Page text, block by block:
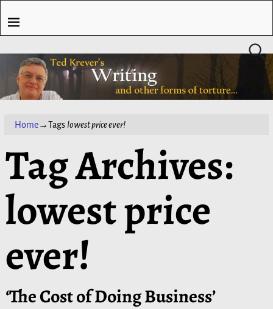
Home→Tags lowest price ever!
Tag Archives:
lowest price
ever!
‘The Cost of Doing Business’